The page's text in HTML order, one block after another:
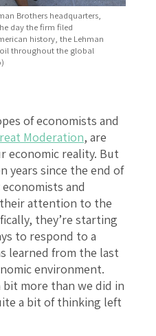
Brothers headquarters,
day the firm filed
history, the Lehman
throughout the global
of economists and
Moderation, are
economic reality. But
years since the end of
and
attention to the
they’re starting
to respond to a
learned from the last
environment.
more than we did in
a bit of thinking left